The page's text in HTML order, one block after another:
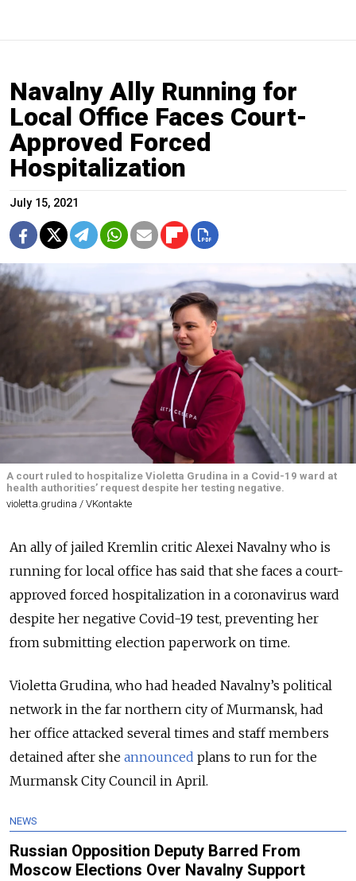
Navalny Ally Running for
Local Office Faces Court-
Approved Forced
Hospitalization
July 15, 2021
A court ruled to hospitalize Violetta Grudina in a Covid-19 ward at
health authorities’ request despite her testing negative.
violetta.grudina / VKontakte
An ally of jailed Kremlin critic Alexei Navalny who is
running for local office has said that she faces a court-
approved forced hospitalization in a coronavirus ward
despite her negative Covid-19 test, preventing her
from submitting election paperwork on time.
Violetta Grudina, who had headed Navalny’s political
network in the far northern city of Murmansk, had
her office attacked several times and staff members
detained after she announced plans to run for the
Murmansk City Council in April.
NEWS
Russian Opposition Deputy Barred From
Moscow Elections Over Navalny Support